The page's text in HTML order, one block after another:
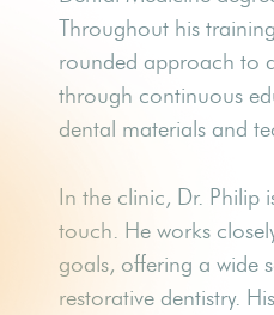
Throughout his
rounded approach to
through continuous
dental materials and
In the clinic, Dr. Philip
touch. He works
goals, offering a wide
restorative dentistry.